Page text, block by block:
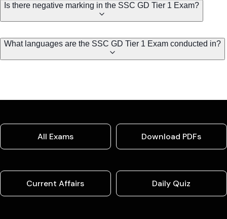
Is there negative marking in the SSC GD Tier 1 Exam?
What languages are the SSC GD Tier 1 Exam conducted in?
All Exams Download PDFs
Current Affairs Daily Quiz